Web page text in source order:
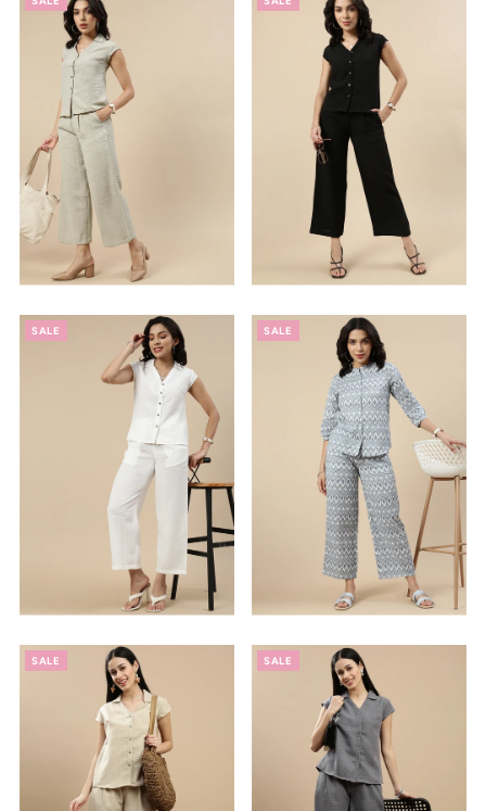
SALE SALE
SALE SALE